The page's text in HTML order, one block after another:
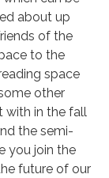
about up
of the
to the
space
other
with in the fall
the semi-
you join the
future of our